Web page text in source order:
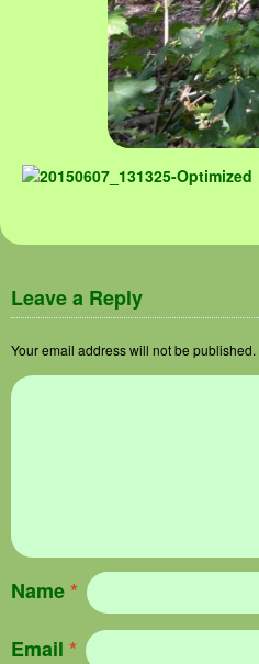
Image navigation
Leave a Reply
Your email address will not be published.
Name*
Email *